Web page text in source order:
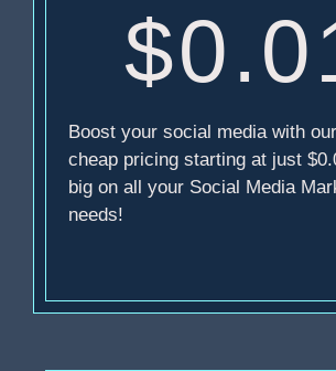
Boost your social media with
cheap pricing starting at just
big on all your Social Media
needs!